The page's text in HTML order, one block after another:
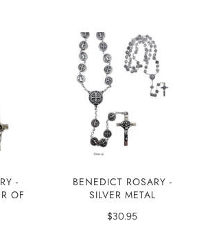
-
OF
BENEDICT ROSARY -
SILVER METAL
$30.95